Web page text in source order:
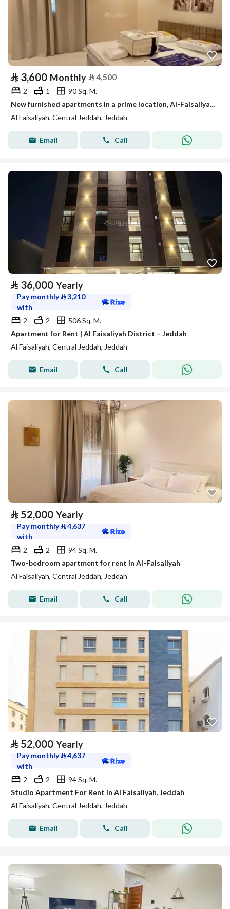
⃁ 3,600 Monthly ⃁4,500
2 1
90 Sq. M.
New furnished apartments in a prime location, Al-Faisaliyah district
Al Faisaliyah, Central Jeddah, Jeddah
Email Call
⃁ 36,000 Yearly
Pay monthly⃁3,210
with
2
2
506 Sq. M.
Apartment for Rent | Al Faisaliyah District – Jeddah
Al Faisaliyah, Central Jeddah, Jeddah
Email Call
⃁ 52,000 Yearly
Pay monthly⃁4,637
with
2
2
94 Sq. M.
Two-bedroom apartment for rent in Al-Faisaliyah
Al Faisaliyah, Central Jeddah, Jeddah
Email Call
⃁ 52,000 Yearly
Pay monthly⃁4,637
with
2
2
94 Sq. M.
Studio Apartment For Rent in Al Faisaliyah, Jeddah
Al Faisaliyah, Central Jeddah, Jeddah
Email Call